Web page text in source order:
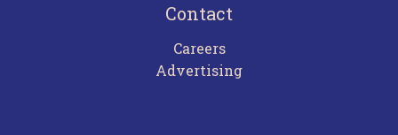
Contact
Careers
Advertising